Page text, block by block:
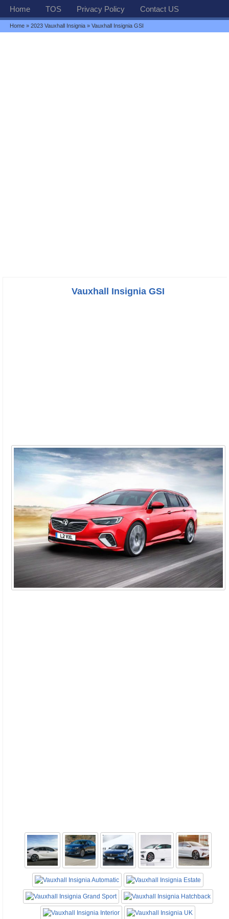
Home TOS Privacy Policy Contact US
Home »2023 Vauxhall Insignia » Vauxhall Insignia GSI
Vauxhall Insignia GSI